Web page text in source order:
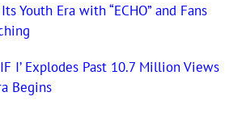
Youth Era with “ECHO” and Fans
‘IF I’ Explodes Past 10.7 Million Views
Begins